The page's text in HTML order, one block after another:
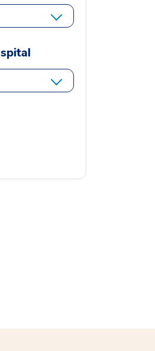
a new window
opens a new window
Linkedin opens a new window